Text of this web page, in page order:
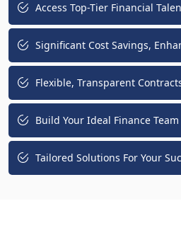
Access Top-Tier Financial
Significant Cost Savings,
Flexible, Transparent
Build Your Ideal Finance Team
Tailored Solutions For Your